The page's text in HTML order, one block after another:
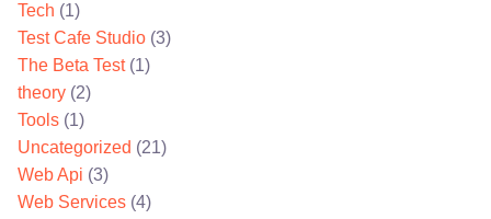
Tech (1)
Test Cafe Studio (3)
The Beta Test(1)
theory (2)
Tools (1)
Uncategorized (21)
Web Api (3)
Web Services (4)